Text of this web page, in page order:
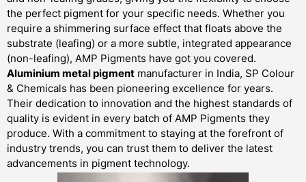
the perfect pigment for your specific needs. Whether you
require a shimmering surface effect that floats above the
substrate (leafing) or a more subtle, integrated appearance
(non-leafing), AMP Pigments have got you covered.
Aluminium metal pigment manufacturer in India, SP Colour
& Chemicals has been pioneering excellence for years.
Their dedication to innovation and the highest standards of
quality is evident in every batch of AMP Pigments they
produce. With a commitment to staying at the forefront of
industry trends, you can trust them to deliver the latest
advancements in pigment technology.